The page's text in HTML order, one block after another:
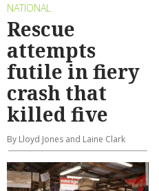
NATIONAL
Rescue
attempts
futile in fiery
crash that
killed five
By Lloyd Jones and Laine Clark